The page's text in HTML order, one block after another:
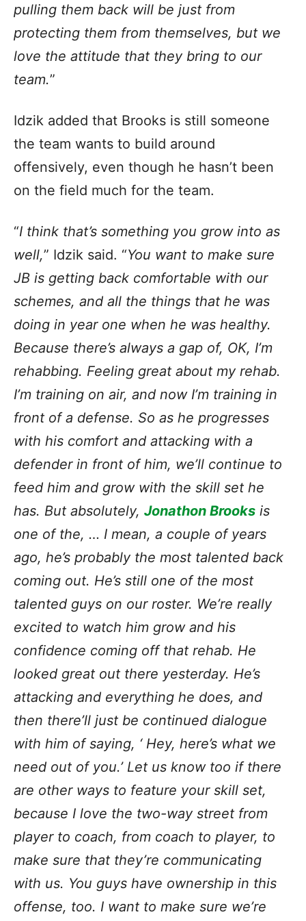
pulling them back will be just from
protecting them from themselves, but we
love the attitude that they bring to our
team.”
Idzik added that Brooks is still someone
the team wants to build around
offensively, even though he hasn’t been
on the field much for the team.
“I think that’s something you grow into as
well,” Idzik said. “You want to make sure
JB is getting back comfortable with our
schemes, and all the things that he was
doing in year one when he was healthy.
Because there’s always a gap of, OK, I’m
rehabbing. Feeling great about my rehab.
I’m training on air, and now I’m training in
front of a defense. So as he progresses
with his comfort and attacking with a
defender in front of him, we’ll continue to
feed him and grow with the skill set he
has. But absolutely, Jonathon Brooks is
one of the, … I mean, a couple of years
ago, he’s probably the most talented back
coming out. He’s still one of the most
talented guys on our roster. We’re really
excited to watch him grow and his
confidence coming off that rehab. He
looked great out there yesterday. He’s
attacking and everything he does, and
then there’ll just be continued dialogue
with him of saying, ‘ Hey, here’s what we
need out of you.’ Let us know too if there
are other ways to feature your skill set,
because I love the two-way street from
player to coach, from coach to player, to
make sure that they’re communicating
with us. You guys have ownership in this
offense, too. I want to make sure we’re